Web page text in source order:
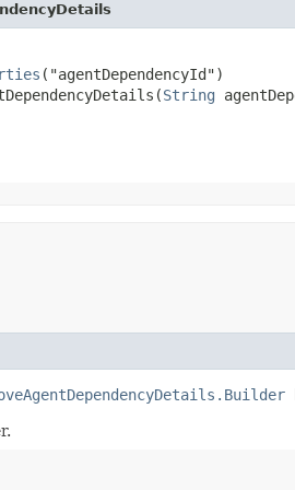
("agentDependencyId")
String